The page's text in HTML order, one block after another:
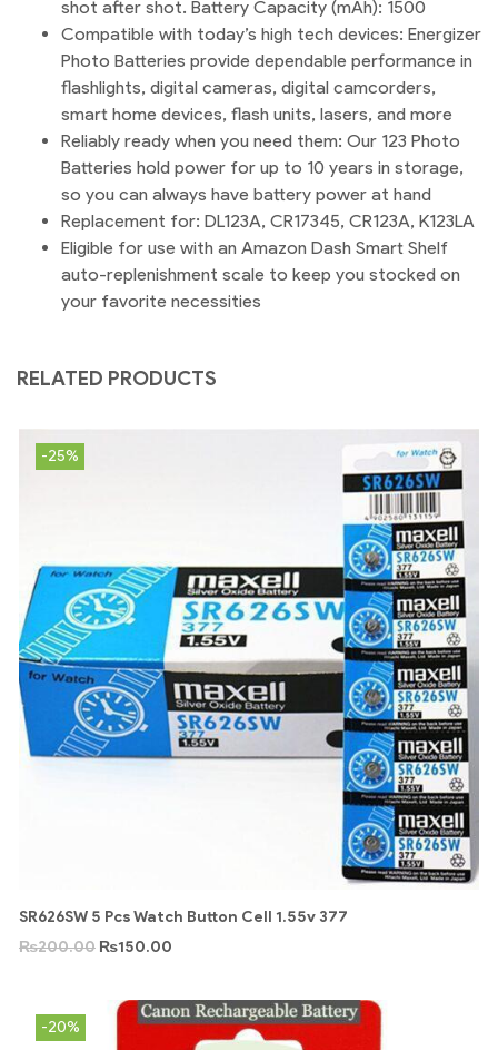
shot after shot. Battery Capacity (mAh): 1500
Compatible with today’s high tech devices: Energizer
Photo Batteries provide dependable performance in
flashlights, digital cameras, digital camcorders,
smart home devices, flash units, lasers, and more
Reliably ready when you need them: Our 123 Photo
Batteries hold power for up to 10 years in storage,
so you can always have battery power at hand
Replacement for: DL123A, CR17345, CR123A, K123LA
Eligible for use with an Amazon Dash Smart Shelf
auto-replenishment scale to keep you stocked on
your favorite necessities
RELATED PRODUCTS
-25%
SR626SW 5 Pcs Watch Button Cell 1.55v 377
₨200.00 ₨150.00
-20%